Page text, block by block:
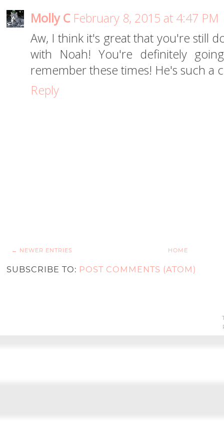
Molly C February 8, 2015 at 4:47 PM
Aw, I think it's great that you're still
with Noah! You're definitely
remember these times! He's such a
Reply
← NEWER ENTRIES HOME
SUBSCRIBE TO: POST COMMENTS (ATOM)